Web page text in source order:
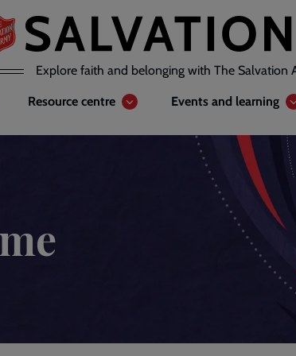
Explore faith and belonging with The Salvation
Resource centre Events and learning